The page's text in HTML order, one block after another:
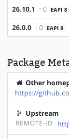
26.10.1 : 0 EAPI 8
26.0.0 : 0 EAPI 8
Package
Other
https://
Upstream
REMOTE-ID